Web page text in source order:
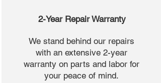
2-Year Repair Warranty
We stand behind our repairs
with an extensive 2-year
warranty on parts and labor for
your peace of mind.